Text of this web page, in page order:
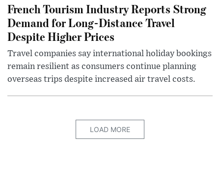
French Tourism Industry Reports Strong
Demand for Long-Distance Travel
Despite Higher Prices
Travel companies say international holiday bookings
remain resilient as consumers continue planning
overseas trips despite increased air travel costs.
LOAD MORE